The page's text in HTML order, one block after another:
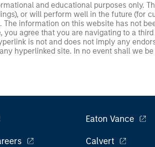
and educational purposes only.
or will perform well in the future (for
information on this website has not
agree that you are navigating to a
is not and does not imply any
hyperlinked site. In no event shall we
Eaton Vance
Calvert